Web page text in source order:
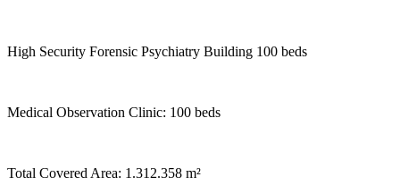
High Security Forensic Psychiatry Building 100 beds
Medical Observation Clinic: 100 beds
Total Covered Area: 1.312.358 m²